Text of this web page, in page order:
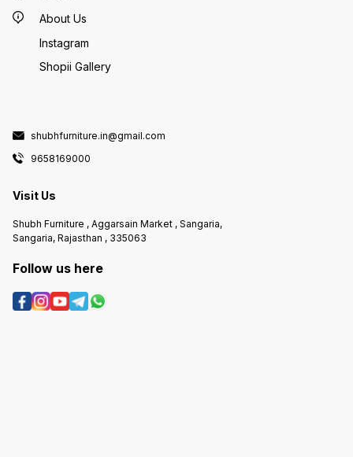
About Us
Instagram
Shopii Gallery
shubhfurniture.in@gmail.com
9658169000
Visit Us
Shubh Furniture , Aggarsain Market , Sangaria,
Sangaria, Rajasthan , 335063
Follow us here